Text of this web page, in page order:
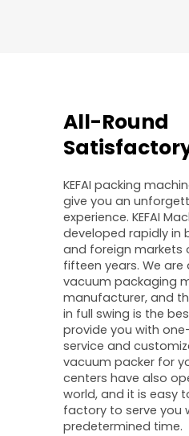
All-Round
KEFAI packing
give you an
experience. KEFAI
developed rapidly in
and foreign markets
fifteen years. We are
vacuum packaging
manufacturer, and
in full swing is the
provide you with
service and
vacuum packer for
centers have also
world, and it is easy
factory to serve you
predetermined time.